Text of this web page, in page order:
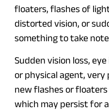
floaters, flashes of
distorted vision, or
something to take
Sudden vision loss,
or physical agent, very
new flashes or
which may persist for